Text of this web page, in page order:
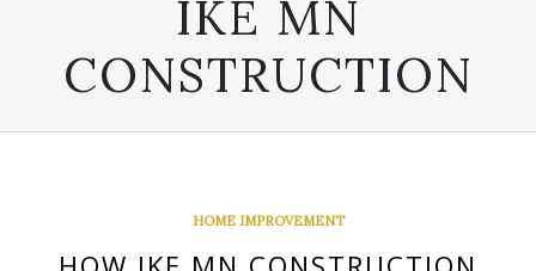
IKE MN
CONSTRUCTION
HOME IMPROVEMENT